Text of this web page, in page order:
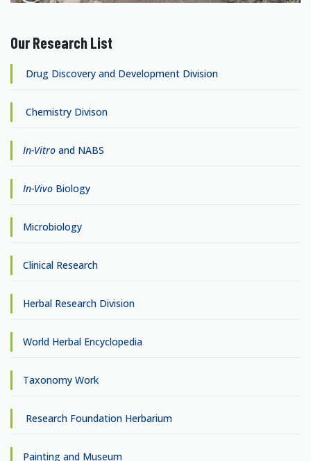
Our Research List
Drug Discovery and Development Division
Chemistry Divison
In-Vitro and NABS
In-Vivo Biology
Microbiology
Clinical Research
Herbal Research Division
World Herbal Encyclopedia
Taxonomy Work
Research Foundation Herbarium
Painting and Museum